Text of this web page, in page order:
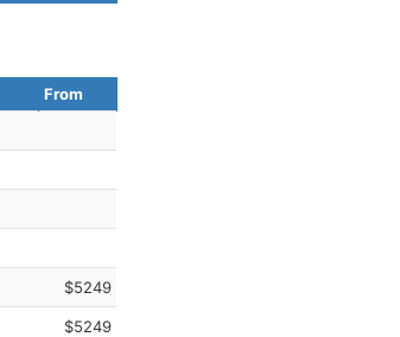
From
$5249
$5249